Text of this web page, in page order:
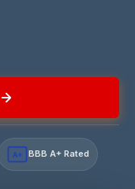
A+ BBB A+ Rated